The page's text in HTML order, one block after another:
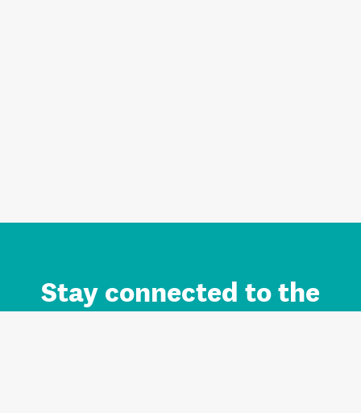
Stay connected to the